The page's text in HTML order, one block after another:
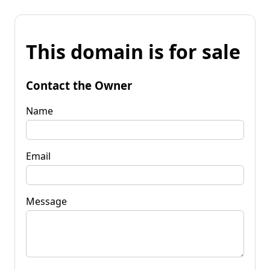
This domain is for sale
Contact the Owner
Name
Email
Message